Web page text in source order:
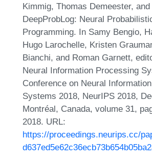
Kimmig, Thomas Demeester,
DeepProbLog: Neural
Programming. In Samy Bengio,
Hugo Larochelle, Kristen
Bianchi, and Roman Garnett,
Neural Information Processing
Conference on Neural
Systems 2018, NeurIPS 2018,
Montréal, Canada, volume 31,
2018. URL:
https://proceedings.neurips.cc/